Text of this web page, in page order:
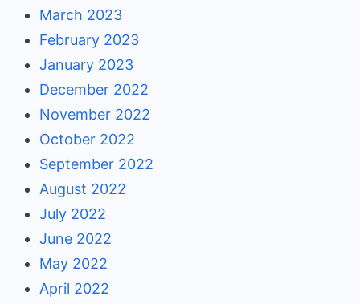
March 2023
February 2023
January 2023
December 2022
November 2022
October 2022
September 2022
August 2022
July 2022
June 2022
May 2022
April 2022